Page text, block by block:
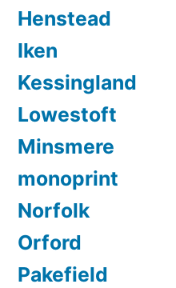
Henstead
Iken
Kessingland
Lowestoft
Minsmere
monoprint
Norfolk
Orford
Pakefield